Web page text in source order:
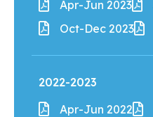
Apr-Jun 2023
Oct-Dec 2023
2022-2023
Apr-Jun 2022